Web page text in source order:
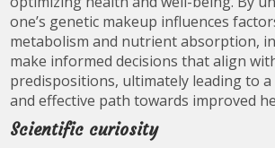
one’s genetic makeup influences
metabolism and nutrient absorption,
make informed decisions that align
predispositions, ultimately leading to
and effective path towards improved
Scientific curiosity